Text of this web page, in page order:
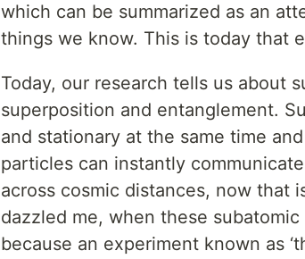
which can be summarized as an
things we know. This is today that
Today, our research tells us about
superposition and entanglement.
and stationary at the same time
particles can instantly
across cosmic distances, now that
dazzled me, when these
because an experiment known as